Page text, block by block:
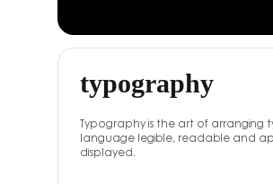
typography
Typography is the art of arranging
language legible, readable and
displayed.